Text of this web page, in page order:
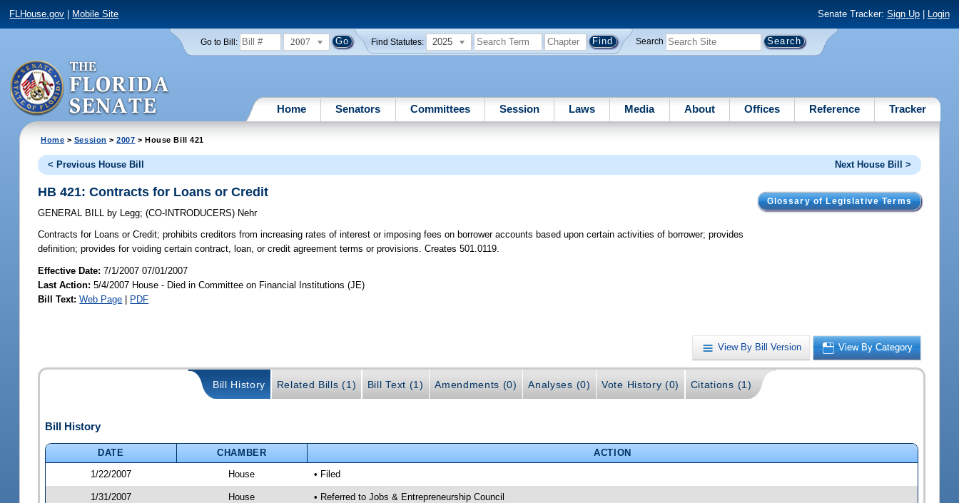
FLHouse.gov Mobile Site Senate Tracker: Sign Up| Login
Go to Bill: 2007 Find Statutes: 2025 Search
Home Senators Committees Session Laws Media About Offices Reference Tracker
Home > Session >2007 > House Bill 421
< Previous House Bill Next House Bill >
Glossary of Legislative Terms
HB 421: Contracts for Loans or Credit
GENERAL BILL by Legg;(CO-INTRODUCERS) Nehr
Contracts for Loans or Credit; prohibits creditors from increasing rates of interest or imposing fees on borrower accounts based upon certain activities of borrower; provides
definition; provides for voiding certain contract, loan, or credit agreement terms or provisions. Creates 501.0119.
Effective Date:7/1/2007 07/01/2007
Last Action: 5/4/2007 House - Died in Committee on Financial Institutions (JE)
Bill Text: Web Page | PDF
View By Bill Version View By Category
Bill History Related Bills (1) Bill Text (1) Amendments (0) Analyses (0) Vote History (0) Citations (1)
Bill History
DATE CHAMBER
ACTION
1/22/2007
House • Filed
1/31/2007 House • Referred to Jobs & Entrepreneurship Council